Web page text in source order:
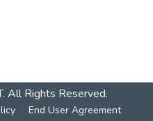
All Rights Reserved.
End User Agreement